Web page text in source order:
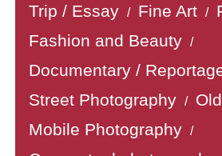
Trip / Essay / Fine Art /
Fashion and Beauty /
Documentary /
Street Photography /
Mobile Photography /